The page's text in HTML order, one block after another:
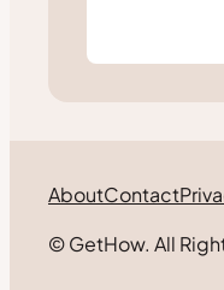
AboutContact
© GetHow. All